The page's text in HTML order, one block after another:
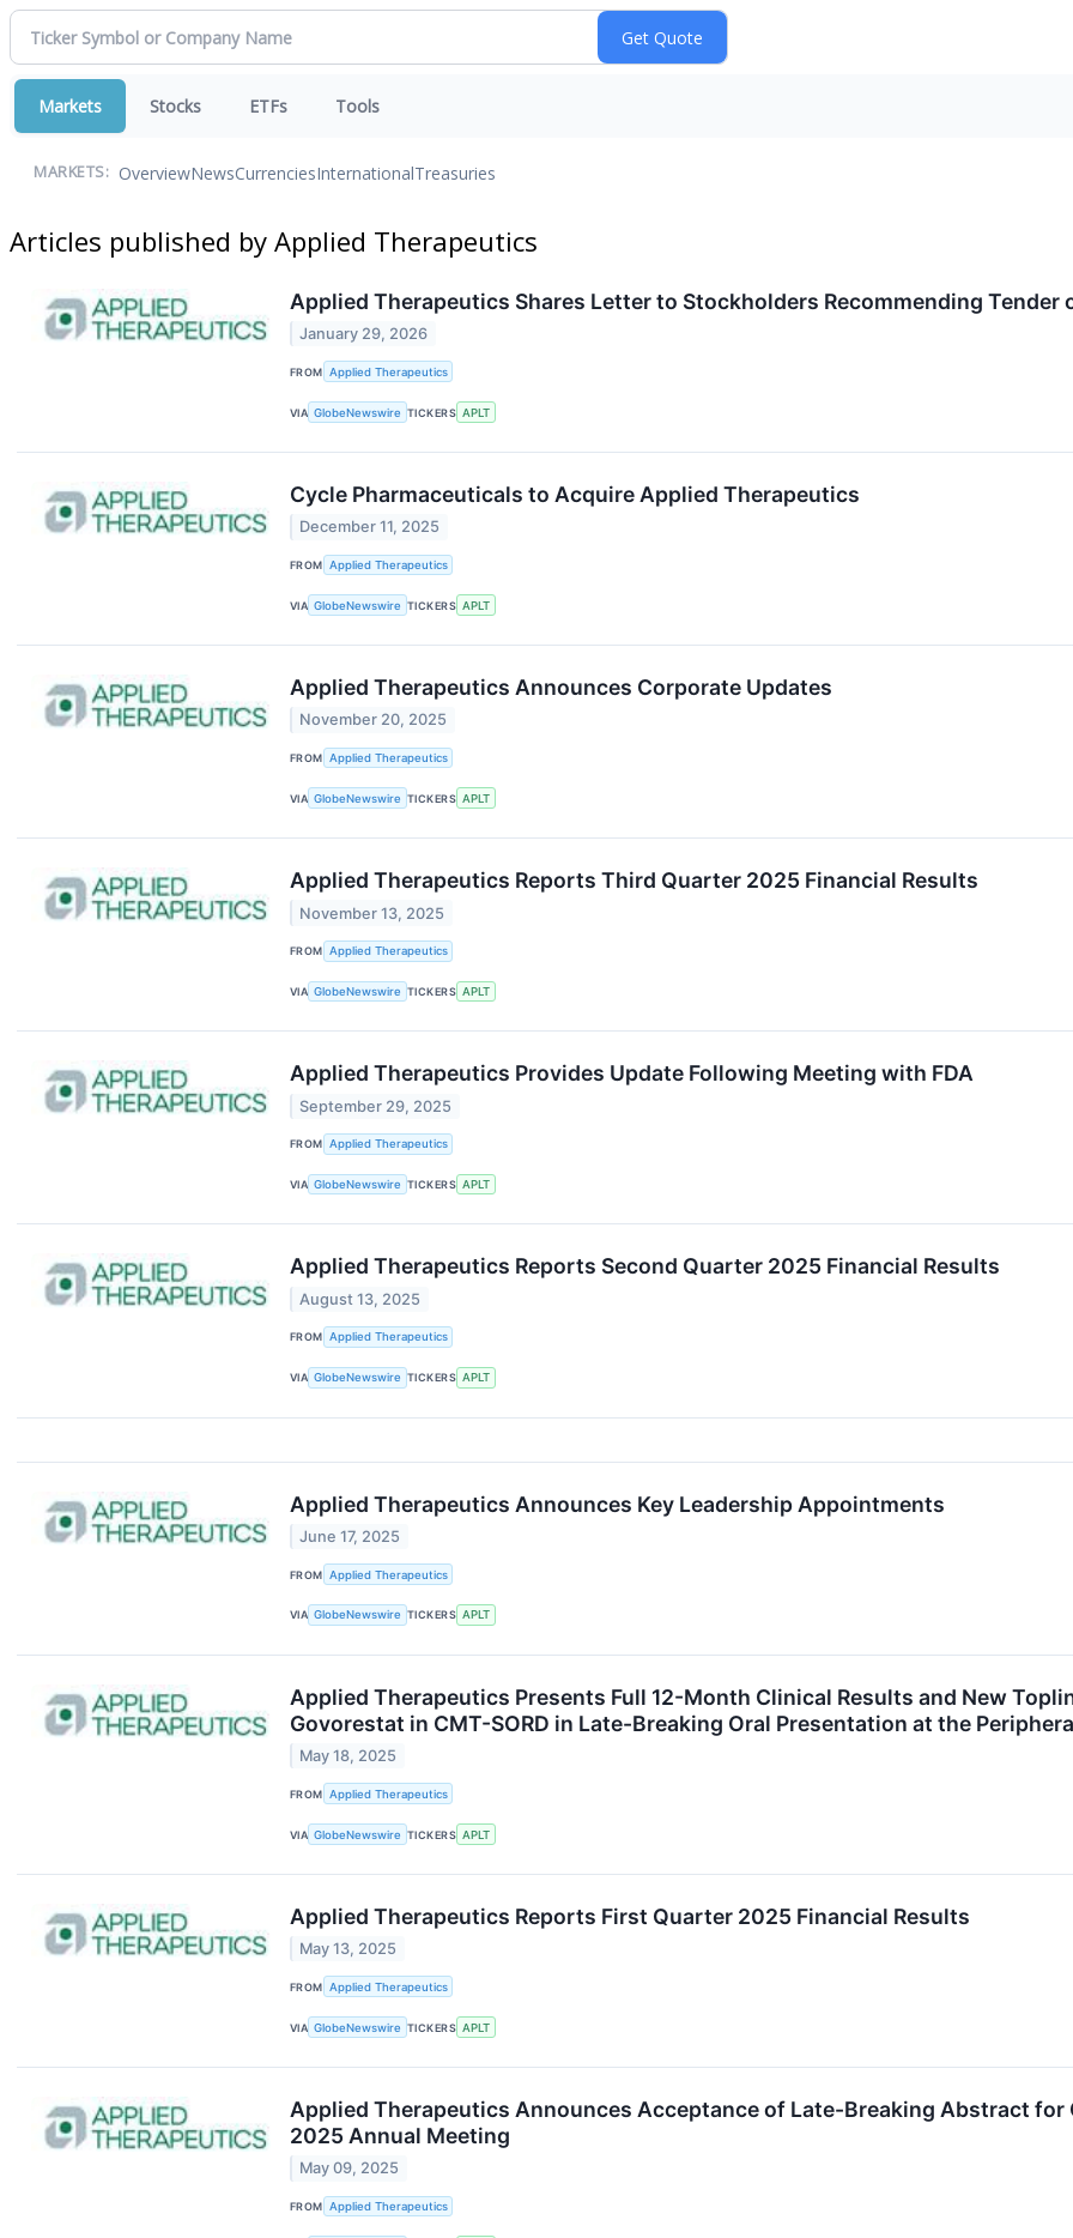
Markets Stocks ETFs Tools
MARKETS: OverviewNewsCurrenciesInternationalTreasuries
Articles published by Applied Therapeutics
Applied Therapeutics Shares Letter to Stockholders Recommending
January 29, 2026
FROM Applied Therapeutics
VIA GlobeNewswire TICKERS APLT
Cycle Pharmaceuticals to Acquire Applied Therapeutics
December 11, 2025
FROM Applied Therapeutics
VIA GlobeNewswire TICKERS APLT
Applied Therapeutics Announces Corporate Updates
November 20, 2025
FROM Applied Therapeutics
VIA GlobeNewswire TICKERS APLT
Applied Therapeutics Reports Third Quarter 2025 Financial Results
November 13, 2025
FROM Applied Therapeutics
VIA GlobeNewswire TICKERS APLT
Applied Therapeutics Provides Update Following Meeting with FDA
September 29, 2025
FROM Applied Therapeutics
VIA GlobeNewswire TICKERS APLT
Applied Therapeutics Reports Second Quarter 2025 Financial Results
August 13, 2025
FROM Applied Therapeutics
VIA GlobeNewswire TICKERS APLT
Applied Therapeutics Announces Key Leadership Appointments
June 17, 2025
FROM Applied Therapeutics
VIA GlobeNewswire TICKERS APLT
Applied Therapeutics Presents Full 12-Month Clinical Results and New
Govorestat in CMT-SORD in Late-Breaking Oral Presentation at the
May 18, 2025
FROM Applied Therapeutics
VIA GlobeNewswire TICKERS APLT
Applied Therapeutics Reports First Quarter 2025 Financial Results
May 13, 2025
FROM Applied Therapeutics
VIA GlobeNewswire TICKERS APLT
Applied Therapeutics Announces Acceptance of Late-Breaking Abstract for
2025 Annual Meeting
May 09, 2025
FROM Applied Therapeutics